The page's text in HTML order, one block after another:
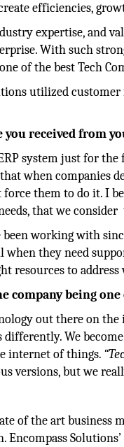
efficiencies,
expertise, and
With such
of the best Tech
utilized
received from
system just for
when companies
force them to do it. I
that we
been working with
when they need
resources to
being one
out there on
We
internet of things.
versions, but we
of the art business